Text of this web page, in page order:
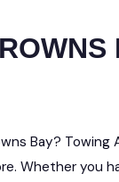
Bay?
Whether you